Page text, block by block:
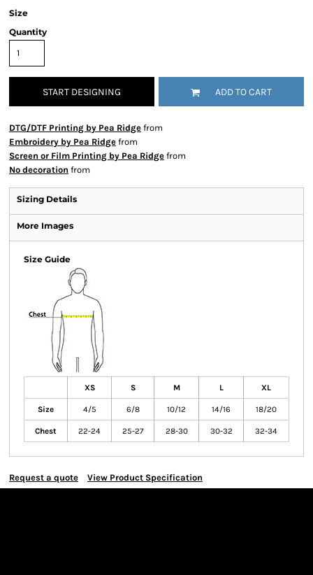
Size
Quantity
START DESIGNING ADD TO CART
DTG/DTF Printing by Pea Ridge from
Embroidery by Pea Ridge from
Screen or Film Printing by Pea Ridge from
No decoration from
Sizing Details
More Images
Size Guide
XS S M L XL
Size 4/5 6/8 10/12 14/16 18/20
Chest 22-24 25-27 28-30 30-32 32-34
Request a quote View Product Specification